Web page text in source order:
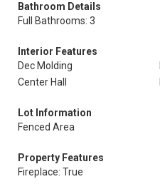
Bathroom Details
Full Bathrooms: 3
Interior Features
Dec Molding
Center Hall
Lot Information
Fenced Area
Property Features
Fireplace: True